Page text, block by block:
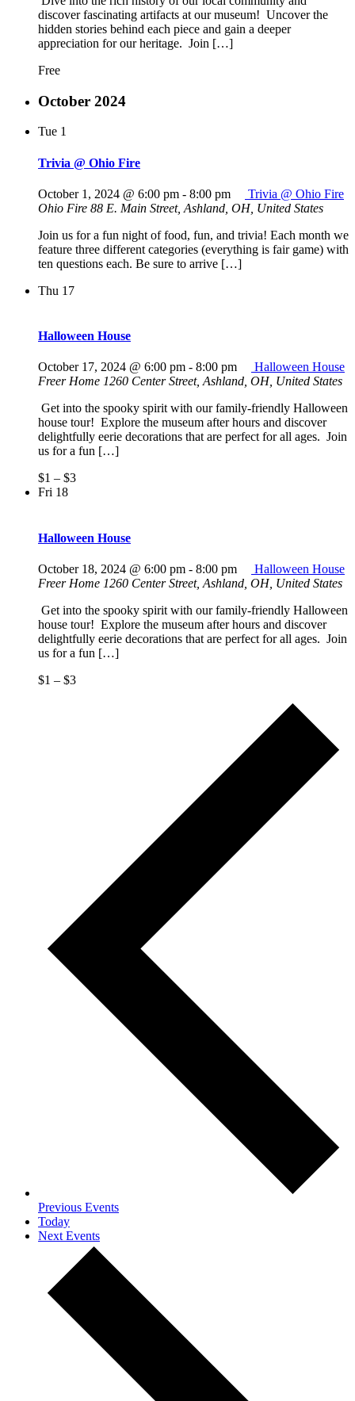
discover fascinating artifacts at our museum! Uncover the
hidden stories behind each piece and gain a deeper
appreciation for our heritage. Join […]
Free
October 2024
Tue 1
Trivia @ Ohio Fire
October 1, 2024 @ 6:00 pm - 8:00 pm
Trivia @ Ohio Fire
Ohio Fire 88 E. Main Street, Ashland, OH, United States
Join us for a fun night of food, fun, and trivia! Each month we
feature three different categories (everything is fair game) with
ten questions each. Be sure to arrive […]
Thu 17
Halloween House
October 17, 2024 @ 6:00 pm - 8:00 pm
Halloween House
Freer Home 1260 Center Street, Ashland, OH, United States
Get into the spooky spirit with our family-friendly Halloween
house tour! Explore the museum after hours and discover
delightfully eerie decorations that are perfect for all ages. Join
us for a fun […]
$1 – $3
Fri 18
Halloween House
October 18, 2024 @ 6:00 pm - 8:00 pm
Halloween House
Freer Home 1260 Center Street, Ashland, OH, United States
Get into the spooky spirit with our family-friendly Halloween
house tour! Explore the museum after hours and discover
delightfully eerie decorations that are perfect for all ages. Join
us for a fun […]
$1 – $3
Previous Events
Today
Next Events